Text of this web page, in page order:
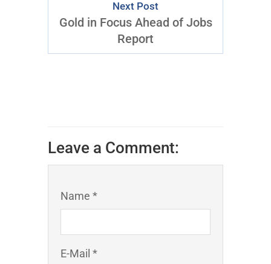
Next Post
Gold in Focus Ahead of Jobs
Report
Leave a Comment:
Name *
E-Mail *